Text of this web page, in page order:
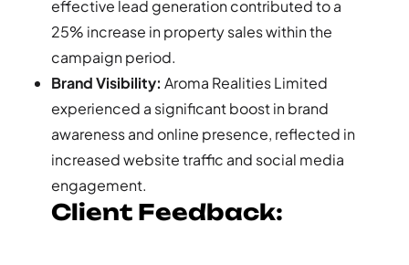
effective lead generation contributed to a
25% increase in property sales within the
campaign period.
Brand Visibility: Aroma Realities Limited
experienced a significant boost in brand
awareness and online presence, reflected in
increased website traffic and social media
engagement.
Client Feedback: